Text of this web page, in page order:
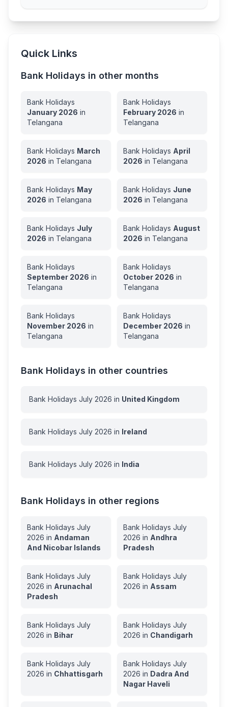
Quick Links
Bank Holidays in other months
Bank Holidays
January 2026 in
Telangana
Bank Holidays
February 2026 in
Telangana
Bank Holidays March
2026 in Telangana
Bank Holidays April
2026 in Telangana
Bank Holidays May
2026 in Telangana
Bank Holidays June
2026 in Telangana
Bank Holidays July
2026 in Telangana
Bank Holidays August
2026 in Telangana
Bank Holidays
September 2026 in
Telangana
Bank Holidays
October 2026 in
Telangana
Bank Holidays
November 2026 in
Telangana
Bank Holidays
December 2026 in
Telangana
Bank Holidays in other countries
Bank Holidays July 2026 in United Kingdom
Bank Holidays July 2026 in Ireland
Bank Holidays July 2026 in India
Bank Holidays in other regions
Bank Holidays July
2026 in Andaman
And Nicobar Islands
Bank Holidays July
2026 in Andhra
Pradesh
Bank Holidays July
2026 in Arunachal
Pradesh
Bank Holidays July
2026 in Assam
Bank Holidays July
2026 in Bihar
Bank Holidays July
2026 in Chandigarh
Bank Holidays July
2026 in Chhattisgarh
Bank Holidays July
2026 in Dadra And
Nagar Haveli